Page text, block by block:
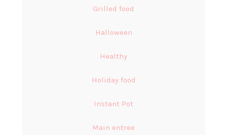
Grilled food
Halloween
Healthy
Holiday food
Instant Pot
Main entree